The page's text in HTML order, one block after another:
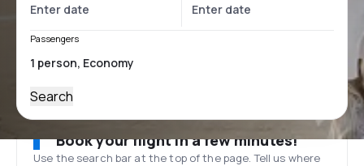
Passengers
Search
Book your flight in a few minutes!
Use the search bar at the top of the page. Tell us where